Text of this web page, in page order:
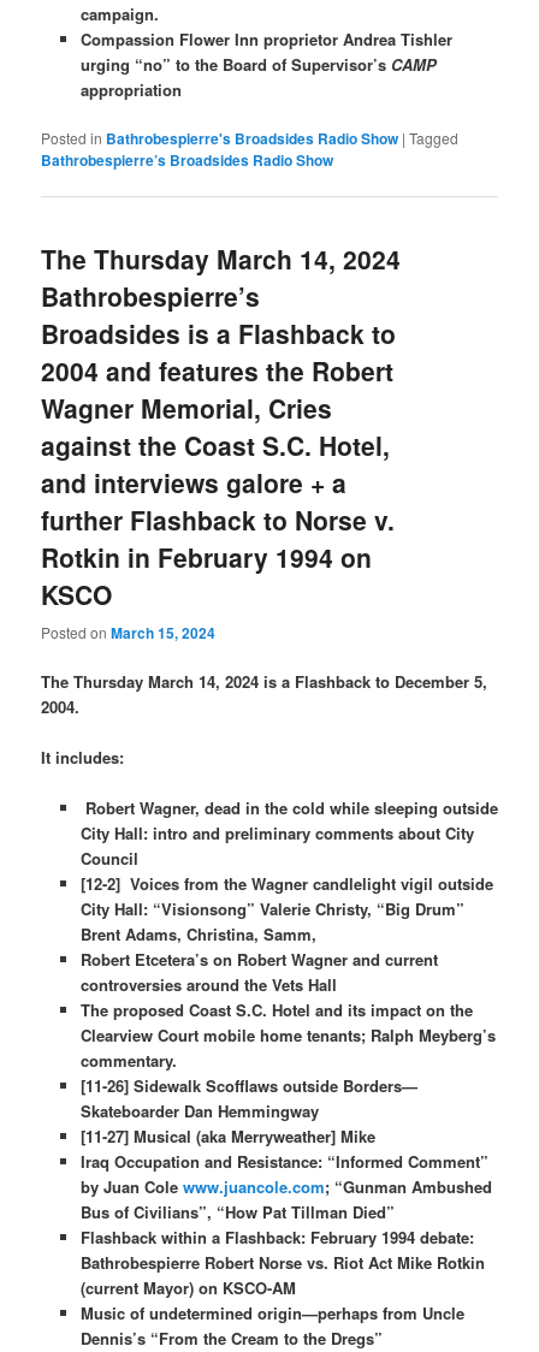
campaign.
Compassion Flower Inn proprietor Andrea Tishler
urging “no” to the Board of Supervisor’s CAMP
appropriation
Posted in Bathrobespierre's Broadsides Radio Show |Tagged
Bathrobespierre’s Broadsides Radio Show
The Thursday March 14, 2024
Bathrobespierre’s
Broadsides is a Flashback to
2004 and features the Robert
Wagner Memorial, Cries
against the Coast S.C. Hotel,
and interviews galore + a
further Flashback to Norse v.
Rotkin in February 1994 on
KSCO
Posted onMarch 15, 2024
The Thursday March 14, 2024 is a Flashback to December 5,
2004.
It includes:
Robert Wagner, dead in the cold while sleeping outside
City Hall: intro and preliminary comments about City
Council
[12-2] Voices from the Wagner candlelight vigil outside
City Hall: “Visionsong” Valerie Christy, “Big Drum”
Brent Adams, Christina, Samm,
Robert Etcetera’s on Robert Wagner and current
controversies around the Vets Hall
The proposed Coast S.C. Hotel and its impact on the
Clearview Court mobile home tenants; Ralph Meyberg’s
commentary.
[11-26] Sidewalk Scofflaws outside Borders—
Skateboarder Dan Hemmingway
[11-27] Musical (aka Merryweather] Mike
Iraq Occupation and Resistance: “Informed Comment”
by Juan Cole www.juancole.com; “Gunman Ambushed
Bus of Civilians”, “How Pat Tillman Died”
Flashback within a Flashback: February 1994 debate:
Bathrobespierre Robert Norse vs. Riot Act Mike Rotkin
(current Mayor) on KSCO-AM
Music of undetermined origin—perhaps from​ Uncle
Dennis’s “From the Cream to the Dregs”